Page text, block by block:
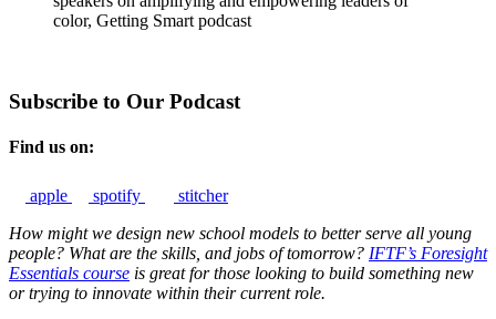
Subscribe to Our Podcast
Find us on:
apple spotify
stitcher
How might we design new school models to better serve all young
people? What are the skills, and jobs of tomorrow? IFTF’s Foresight
Essentials course is great for those looking to build something new
or trying to innovate within their current role.